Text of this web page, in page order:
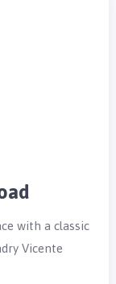
with a classic
Vicente